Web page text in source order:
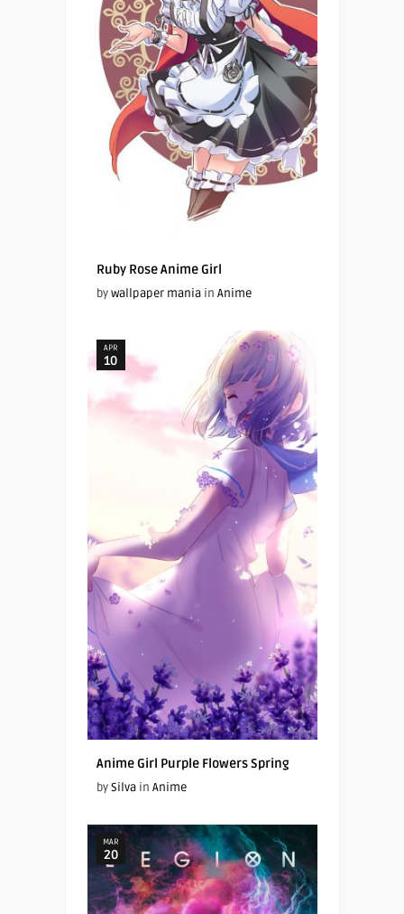
Ruby Rose Anime Girl
bywallpaper maniain Anime
APR
10
Anime Girl Purple Flowers Spring
bySilvain Anime
MAR
20